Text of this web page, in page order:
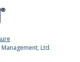
Ltd.